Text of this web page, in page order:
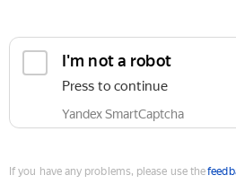
I'm not a robot
Press to continue
Yandex SmartCaptcha
If you have any problems, please use the